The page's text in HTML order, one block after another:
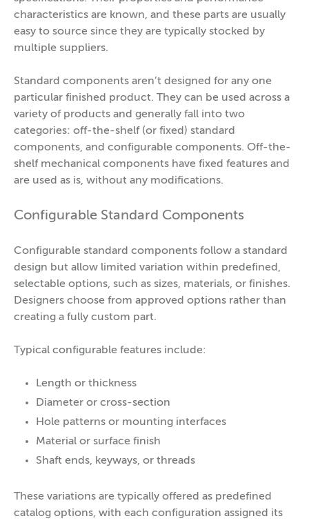
characteristics are known, and these parts are usually
easy to source since they are typically stocked by
multiple suppliers.
Standard components aren’t designed for any one
particular finished product. They can be used across a
variety of products and generally fall into two
categories: off-the-shelf (or fixed) standard
components, and configurable components. Off-the-
shelf mechanical components have fixed features and
are used as is, without any modifications.
Configurable Standard Components
Configurable standard components follow a standard
design but allow limited variation within predefined,
selectable options, such as sizes, materials, or finishes.
Designers choose from approved options rather than
creating a fully custom part.
Typical configurable features include:
Length or thickness
Diameter or cross-section
Hole patterns or mounting interfaces
Material or surface finish
Shaft ends, keyways, or threads
These variations are typically offered as predefined
catalog options, with each configuration assigned its